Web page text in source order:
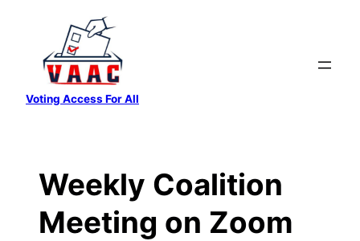
content
Voting Access For All
Weekly Coalition
Meeting on Zoom